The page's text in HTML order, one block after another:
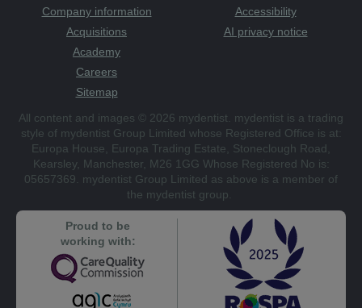
Company information
Acquisitions
Academy
Careers
Sitemap
Accessibility
AI privacy notice
All content and images © 2026 mydentist. mydentist is a trading
style of mydentist Group Limited whose Registered Office is at:
Europa House, Europa Trading Estate, Stoneclough Road,
Kearsley, Manchester, M26 1GG Whose Registered No is:
05657369. mydentist Group Limited as above is a member of
the mydentist group.
Proud to be
working with: